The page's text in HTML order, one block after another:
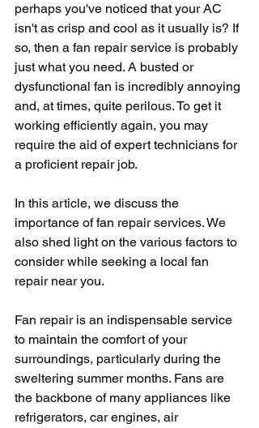
perhaps you've noticed that your AC
isn't as crisp and cool as it usually is? If
so, then a fan repair service is probably
just what you need. A busted or
dysfunctional fan is incredibly annoying
and, at times, quite perilous. To get it
working efficiently again, you may
require the aid of expert technicians for
a proficient repair job.
In this article, we discuss the
importance of fan repair services. We
also shed light on the various factors to
consider while seeking a local fan
repair near you.
Fan repair is an indispensable service
to maintain the comfort of your
surroundings, particularly during the
sweltering summer months. Fans are
the backbone of many appliances like
refrigerators, car engines, air